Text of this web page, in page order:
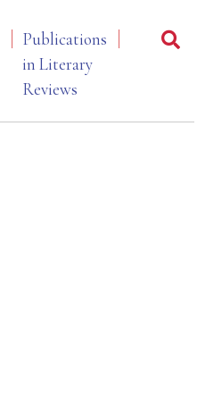
Publications
in Literary
Reviews